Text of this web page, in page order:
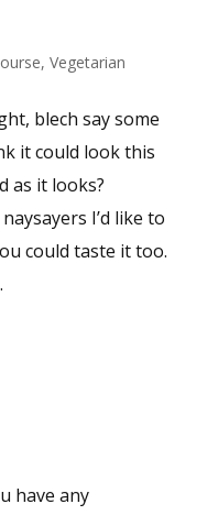
, Vegetarian
blech say some
it could look this
as it looks?
I’d like to
could taste it too.
have any